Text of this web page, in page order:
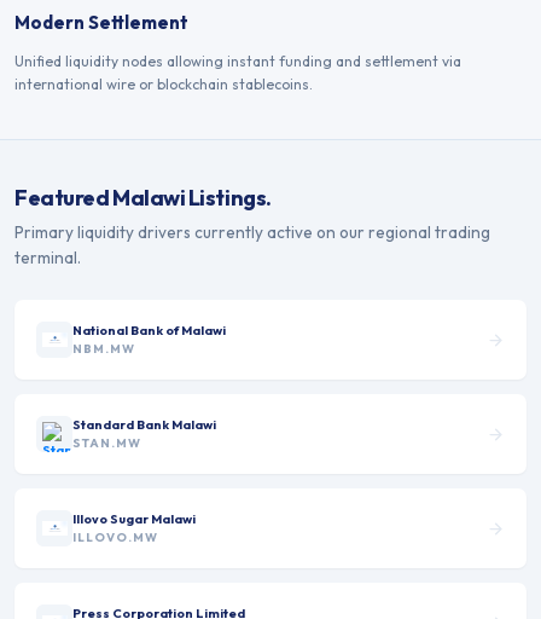
Modern Settlement
Unified liquidity nodes allowing instant funding and settlement via
international wire or blockchain stablecoins.
FeaturedMalawiListings.
Primary liquidity drivers currently active on our regional trading
terminal.
National Bank of Malawi
NBM.MW
Standard Bank Malawi
STAN.MW
Illovo Sugar Malawi
ILLOVO.MW
Press Corporation Limited